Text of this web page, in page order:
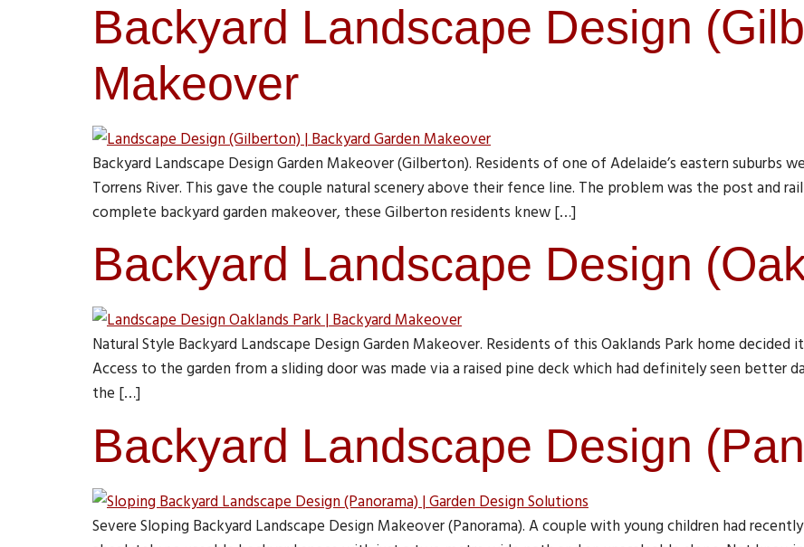
Backyard Landscape Design
Makeover
Backyard Landscape Design Garden Makeover (Gilberton). Residents of one of Adelaide’s eastern
Torrens River. This gave the couple natural scenery above their fence line. The problem was the post and
complete backyard garden makeover, these Gilberton residents knew […]
Backyard Landscape Design
Natural Style Backyard Landscape Design Garden Makeover. Residents of this Oaklands Park home
Access to the garden from a sliding door was made via a raised pine deck which had definitely seen better
the […]
Backyard Landscape Design
Severe Sloping Backyard Landscape Design Makeover (Panorama). A couple with young children had